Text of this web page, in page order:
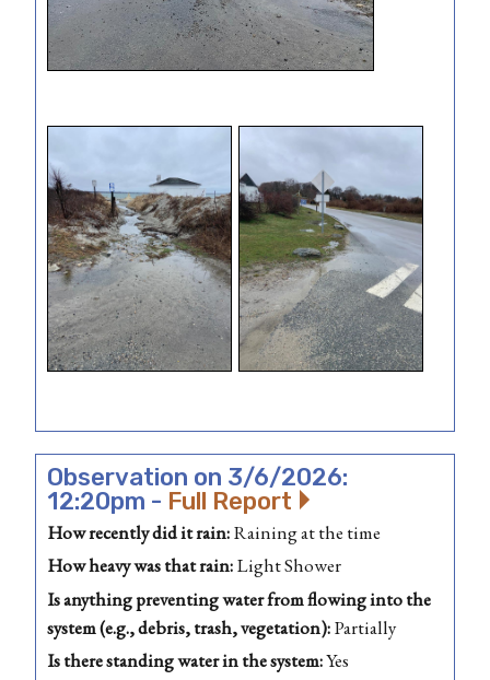
Observation on 3/6/2026:
12:20pm - Full Report
How recently did it rain:Raining at the time
How heavy was that rain:Light Shower
Is anything preventing water from flowing into the
system (e.g., debris, trash, vegetation):Partially
Is there standing water in the system:Yes